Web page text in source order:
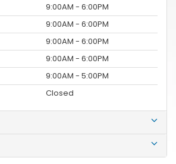
9:00AM - 6:00PM
9:00AM - 6:00PM
9:00AM - 6:00PM
9:00AM - 6:00PM
9:00AM - 5:00PM
Closed